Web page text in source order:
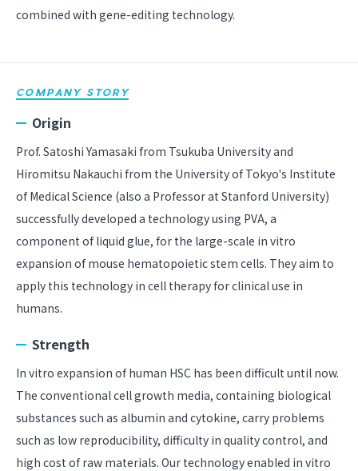
combined with gene-editing technology.
COMPANY STORY
Origin
Prof. Satoshi Yamasaki from Tsukuba University and
Hiromitsu Nakauchi from the University of Tokyo's Institute
of Medical Science (also a Professor at Stanford University)
successfully developed a technology using PVA, a
component of liquid glue, for the large-scale in vitro
expansion of mouse hematopoietic stem cells. They aim to
apply this technology in cell therapy for clinical use in
humans.
Strength
In vitro expansion of human HSC has been difficult until now.
The conventional cell growth media, containing biological
substances such as albumin and cytokine, carry problems
such as low reproducibility, difficulty in quality control, and
high cost of raw materials. Our technology enabled in vitro